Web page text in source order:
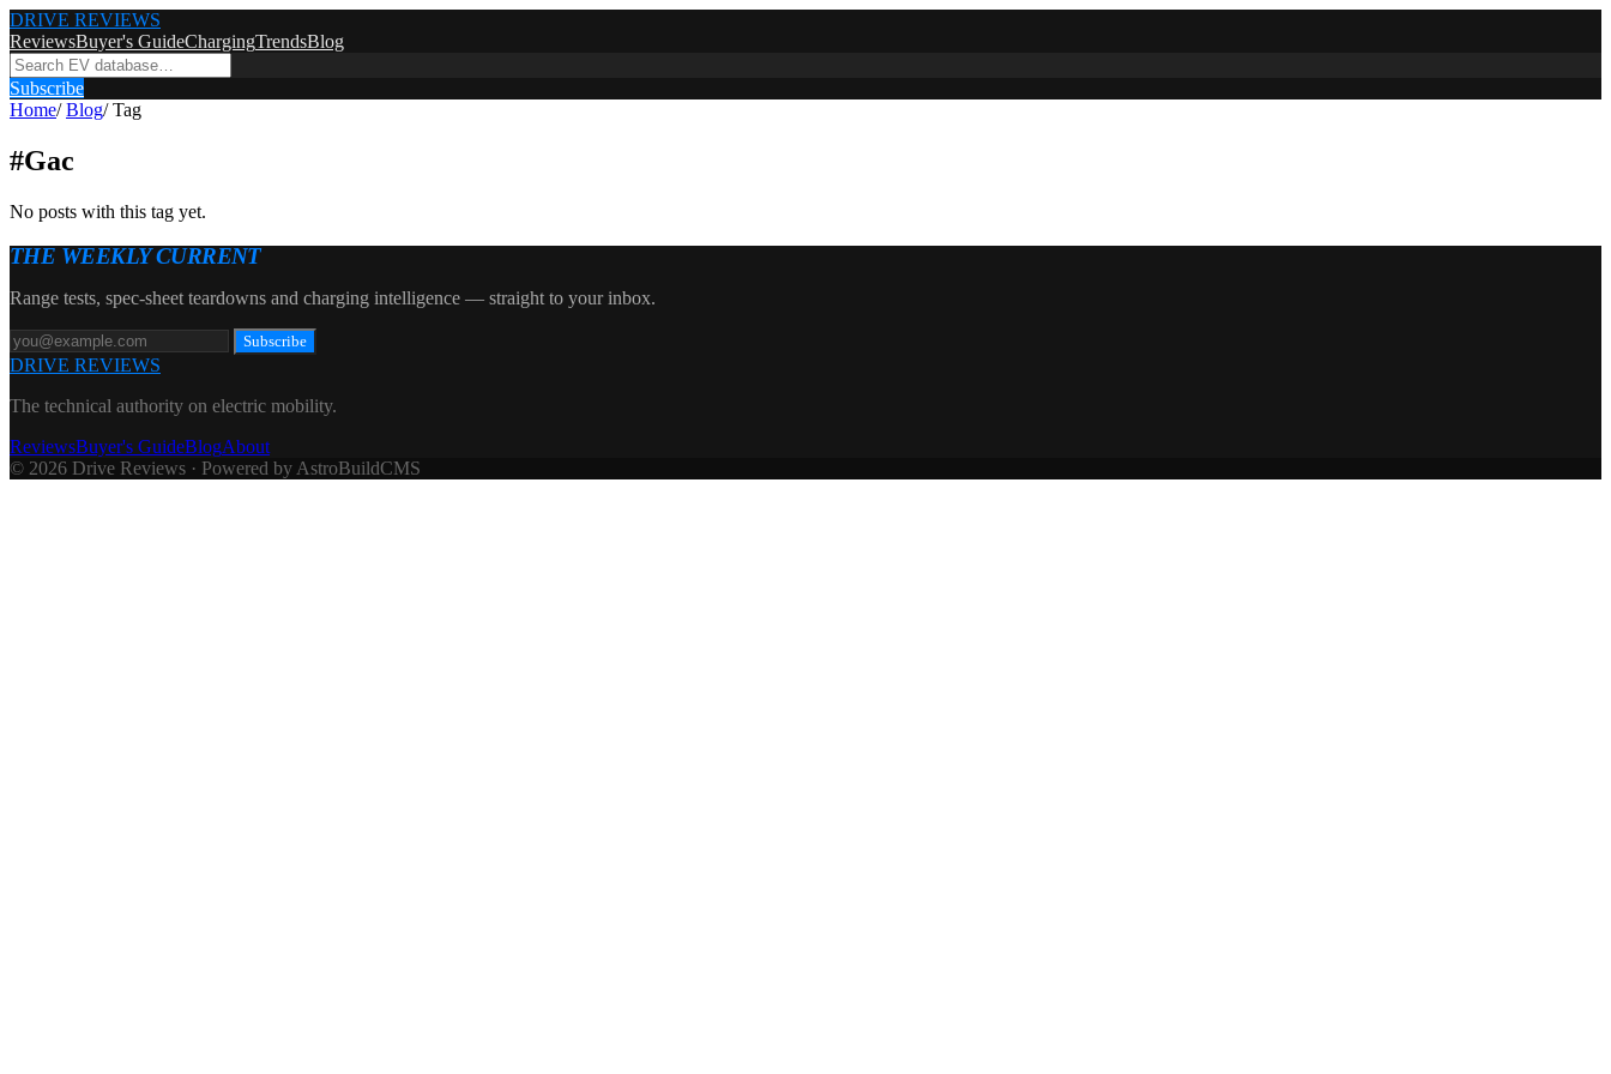
DRIVE REVIEWS
ReviewsBuyer's GuideChargingTrendsBlog
Subscribe
Home/ Blog/ Tag
#Gac
No posts with this tag yet.
THE WEEKLY CURRENT
Range tests, spec-sheet teardowns and charging intelligence — straight to your inbox.
Subscribe
DRIVE REVIEWS
The technical authority on electric mobility.
ReviewsBuyer's GuideBlogAbout
© 2026 Drive Reviews · Powered by AstroBuildCMS